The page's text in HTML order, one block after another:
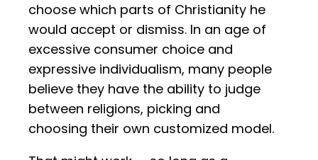
choose which parts of Christianity he
would accept or dismiss. In an age of
excessive consumer choice and
expressive individualism, many people
believe they have the ability to judge
between religions, picking and
choosing their own customized model.